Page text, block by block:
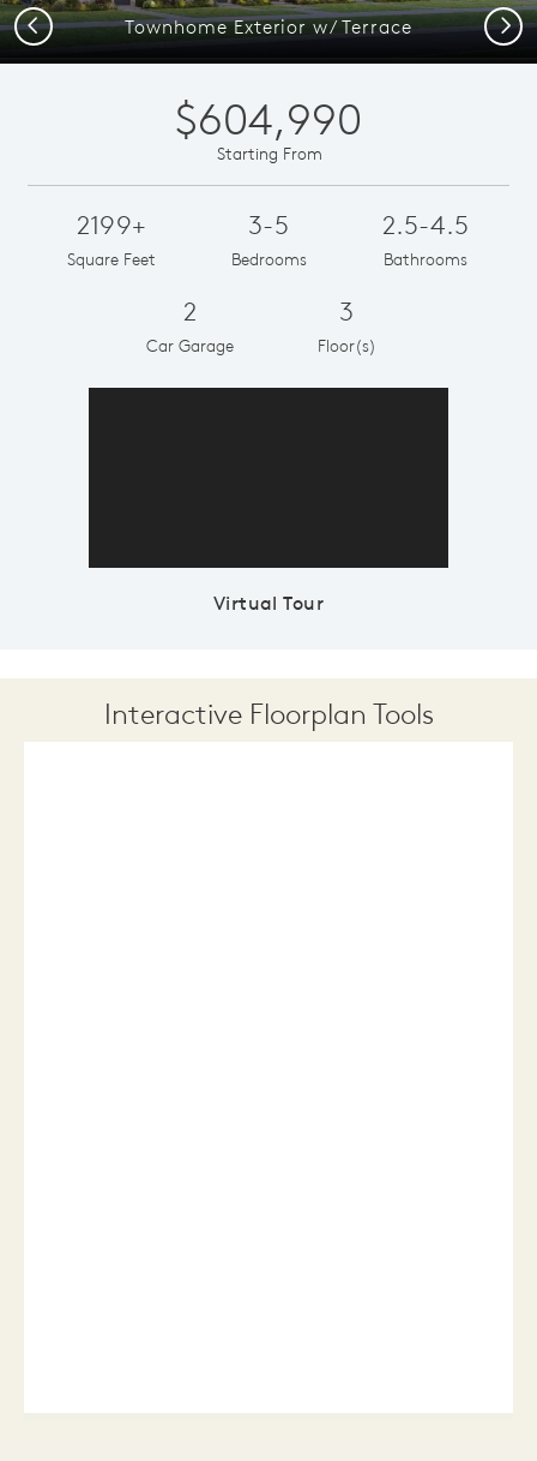
Townhome Exterior w/ Terrace
Previous Next
$604,990
Starting From
2199+
Square Feet
3-5
Bedrooms
2.5-4.5
Bathrooms
2
Car Garage
3
Floor(s)
Virtual Tour
Interactive Floorplan Tools